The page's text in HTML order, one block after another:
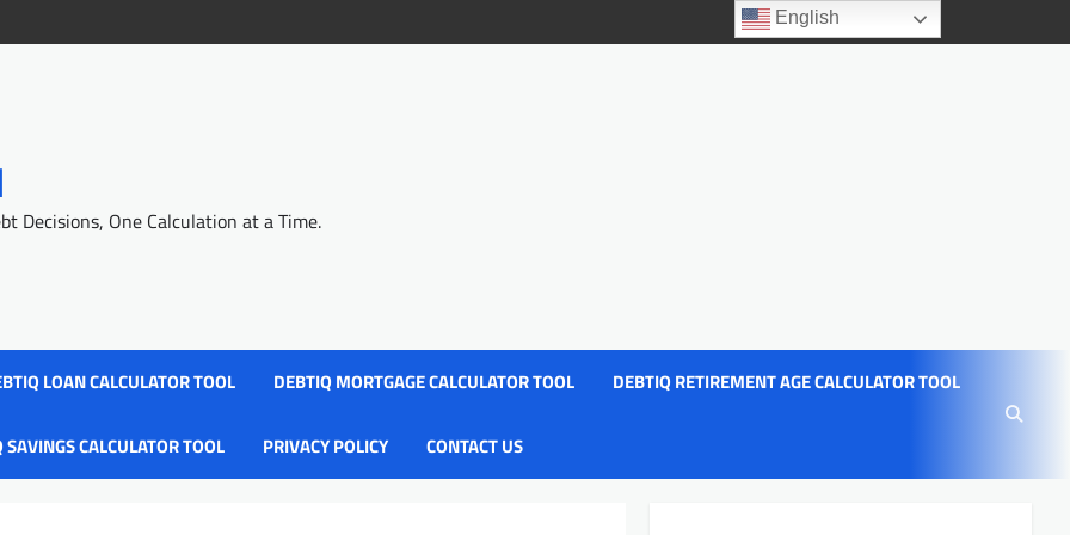
Decisions, One Calculation at a Time.
LOAN CALCULATOR TOOL DEBTIQ MORTGAGE CALCULATOR TOOL DEBTIQ RETIREMENT AGE CALCULATOR TOOL
SAVINGS CALCULATOR TOOL PRIVACY POLICY CONTACT US
English